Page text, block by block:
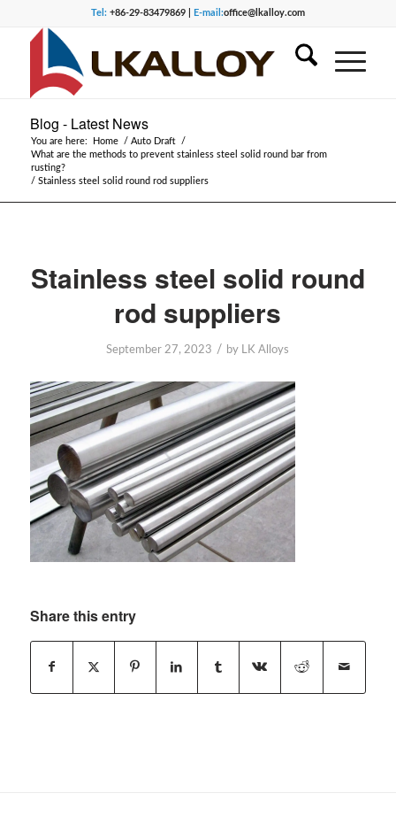
Tel:+86-29-83479869 | E-mail:office@lkalloy.com
Blog - Latest News
You are here: Home / Auto Draft
/
What are the methods to prevent stainless steel solid round bar from
rusting?
/ Stainless steel solid round rod suppliers
Stainless steel solid round
rod suppliers
September 27, 2023 / by LK Alloys
Share this entry